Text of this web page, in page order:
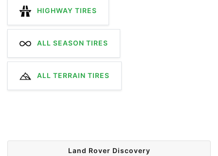
HIGHWAY TIRES
ALL SEASON TIRES
ALL TERRAIN TIRES
Land Rover Discovery